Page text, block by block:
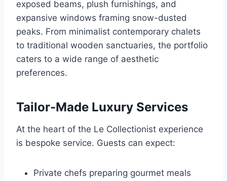
exposed beams, plush furnishings, and
expansive windows framing snow-dusted
peaks. From minimalist contemporary chalets
to traditional wooden sanctuaries, the portfolio
caters to a wide range of aesthetic
preferences.
Tailor-Made Luxury Services
At the heart of the Le Collectionist experience
is bespoke service. Guests can expect:
Private chefs preparing gourmet meals